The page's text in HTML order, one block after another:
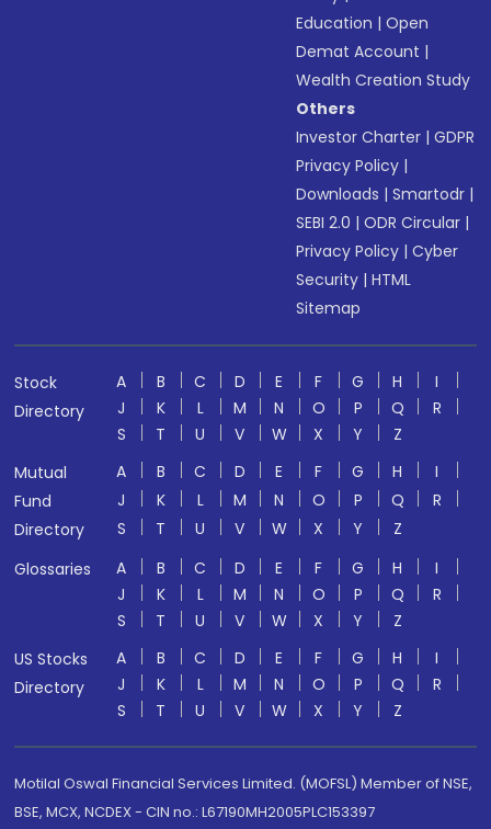
Education |Open
Demat Account |
Wealth Creation Study
Others
Investor Charter |GDPR
Privacy Policy |
Downloads |Smartodr |
SEBI 2.0 |ODR Circular |
Privacy Policy |Cyber
Security |HTML
Sitemap
Stock
Directory
A B C D E F G H
I
J
K L M N O P Q
R
S
T U V W X Y
Z
Mutual
Fund
Directory
A B C D E F G H
I
J
K L M N O P Q
R
S
T U V W X Y
Z
Glossaries
A B C D E F G H
I
J
K L M N O P Q
R
S
T U V W X Y
Z
US Stocks
Directory
A B C D E F G H
I
J
K L M N O P Q
R
S
T U V W X Y Z
Motilal Oswal Financial Services Limited. (MOFSL) Member of NSE,
BSE, MCX, NCDEX - CIN no.: L67190MH2005PLC153397